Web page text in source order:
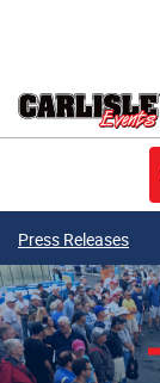
Press Releases